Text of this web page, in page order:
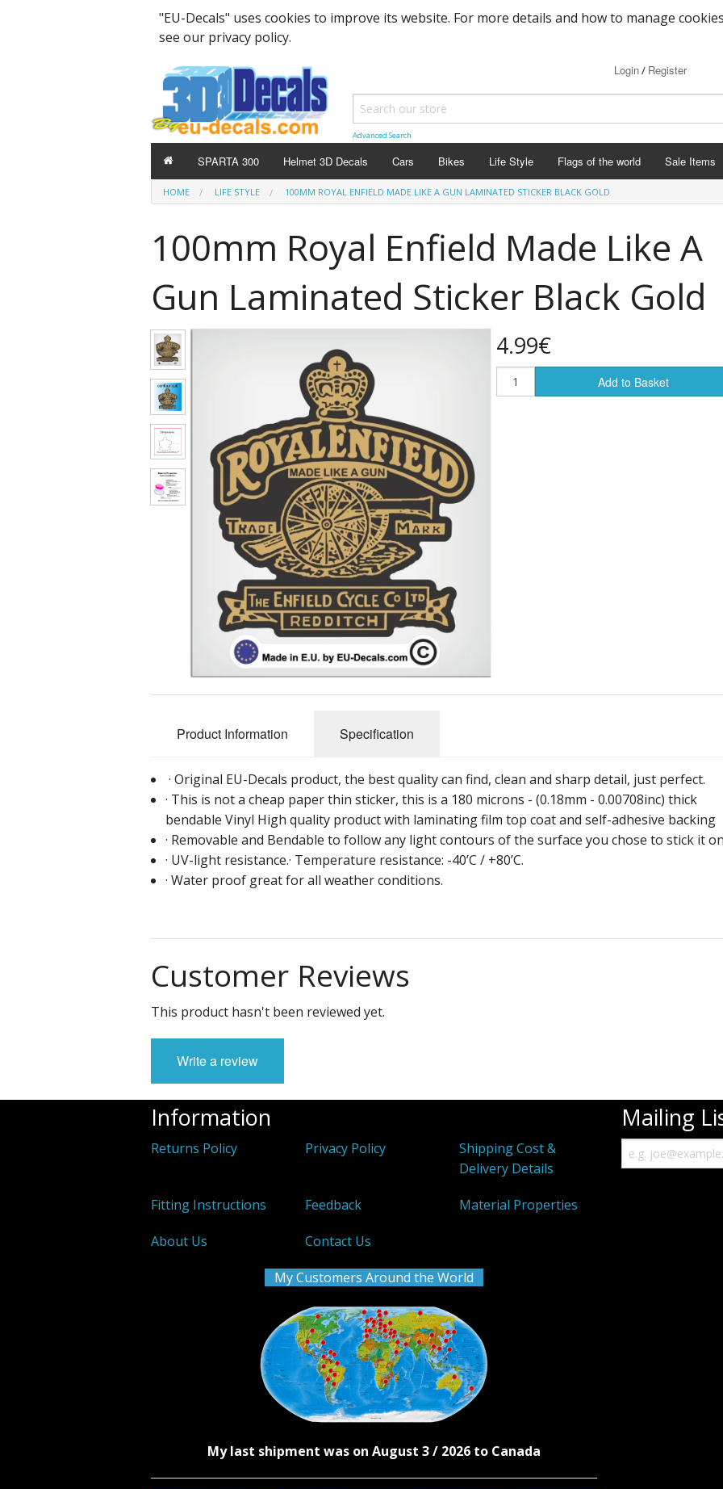
"EU-Decals" uses cookies to improve its website. For more details and how to manage
see our privacy policy.
Login/ Register
Advanced Search
SPARTA 300 Helmet 3D Decals Cars Bikes Life Style Flags of the world Sale Items
HOME LIFE STYLE 100MM ROYAL ENFIELD MADE LIKE A GUN LAMINATED STICKER BLACK GOLD
100mm Royal Enfield Made Like A
Gun Laminated Sticker Black Gold
4.99€
Add to Basket
Product Information Specification
· Original EU-Decals product, the best quality can find, clean and sharp detail, just perfect.
· This is not a cheap paper thin sticker, this is a 180 microns - (0.18mm - 0.00708inc) thick
bendable Vinyl High quality product with laminating film top coat and self-adhesive backing
· Removable and Bendable to follow any light contours of the surface you chose to stick it
· UV-light resistance.· Temperature resistance: -40’C / +80’C.
· Water proof great for all weather conditions.
Customer Reviews
This product hasn't been reviewed yet.
Write a review
Information
Returns Policy Privacy Policy
Shipping Cost &
Delivery Details
Fitting Instructions Feedback Material Properties
About Us Contact Us
My Customers Around the World
My last shipment was on August 3 / 2026 to Canada
Mailing